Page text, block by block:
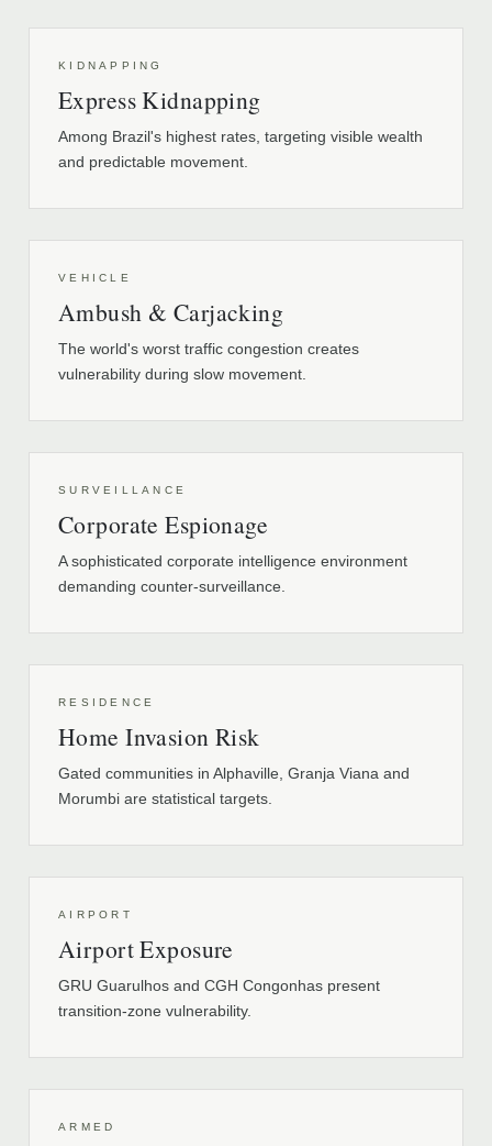
KIDNAPPING
Express Kidnapping
Among Brazil's highest rates, targeting visible wealth
and predictable movement.
VEHICLE
Ambush & Carjacking
The world's worst traffic congestion creates
vulnerability during slow movement.
SURVEILLANCE
Corporate Espionage
A sophisticated corporate intelligence environment
demanding counter-surveillance.
RESIDENCE
Home Invasion Risk
Gated communities in Alphaville, Granja Viana and
Morumbi are statistical targets.
AIRPORT
Airport Exposure
GRU Guarulhos and CGH Congonhas present
transition-zone vulnerability.
ARMED